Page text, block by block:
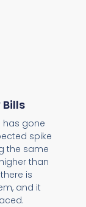
has gone
spike
the same
than
is
and it